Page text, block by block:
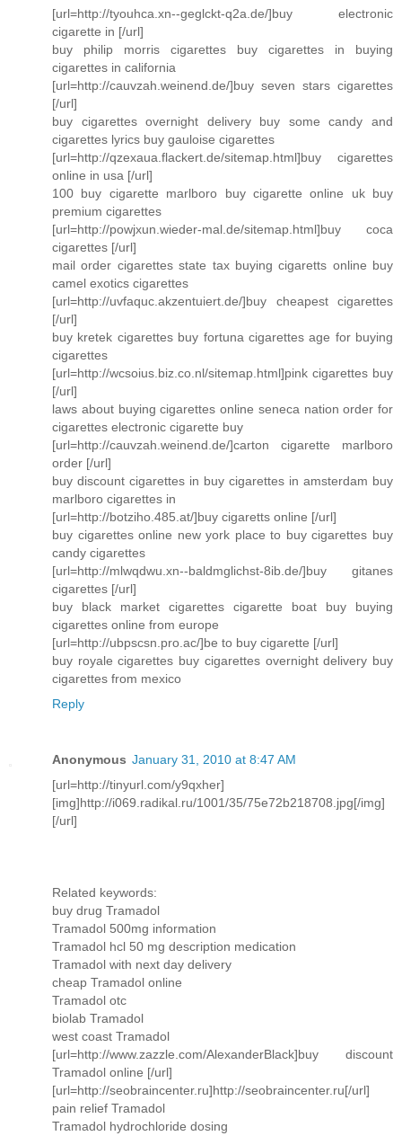
[url=http://tyouhca.xn--geglckt-q2a.de/]buy electronic
cigarette in [/url]
buy philip morris cigarettes buy cigarettes in buying
cigarettes in california
[url=http://cauvzah.weinend.de/]buy seven stars cigarettes
[/url]
buy cigarettes overnight delivery buy some candy and
cigarettes lyrics buy gauloise cigarettes
[url=http://qzexaua.flackert.de/sitemap.html]buy cigarettes
online in usa [/url]
100 buy cigarette marlboro buy cigarette online uk buy
premium cigarettes
[url=http://powjxun.wieder-mal.de/sitemap.html]buy coca
cigarettes [/url]
mail order cigarettes state tax buying cigaretts online buy
camel exotics cigarettes
[url=http://uvfaquc.akzentuiert.de/]buy cheapest cigarettes
[/url]
buy kretek cigarettes buy fortuna cigarettes age for buying
cigarettes
[url=http://wcsoius.biz.co.nl/sitemap.html]pink cigarettes buy
[/url]
laws about buying cigarettes online seneca nation order for
cigarettes electronic cigarette buy
[url=http://cauvzah.weinend.de/]carton cigarette marlboro
order [/url]
buy discount cigarettes in buy cigarettes in amsterdam buy
marlboro cigarettes in
[url=http://botziho.485.at/]buy cigaretts online [/url]
buy cigarettes online new york place to buy cigarettes buy
candy cigarettes
[url=http://mlwqdwu.xn--baldmglichst-8ib.de/]buy gitanes
cigarettes [/url]
buy black market cigarettes cigarette boat buy buying
cigarettes online from europe
[url=http://ubpscsn.pro.ac/]be to buy cigarette [/url]
buy royale cigarettes buy cigarettes overnight delivery buy
cigarettes from mexico
Reply
Anonymous January 31, 2010 at 8:47 AM
[url=http://tinyurl.com/y9qxher]
[img]http://i069.radikal.ru/1001/35/75e72b218708.jpg[/img]
[/url]
Related keywords:
buy drug Tramadol
Tramadol 500mg information
Tramadol hcl 50 mg description medication
Tramadol with next day delivery
cheap Tramadol online
Tramadol otc
biolab Tramadol
west coast Tramadol
[url=http://www.zazzle.com/AlexanderBlack]buy discount
Tramadol online [/url]
[url=http://seobraincenter.ru]http://seobraincenter.ru[/url]
pain relief Tramadol
Tramadol hydrochloride dosing